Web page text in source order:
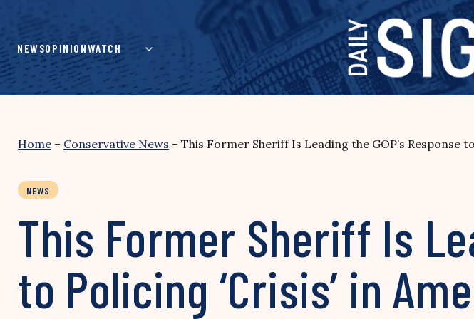
content
NEWSOPINIONWATCH
Home – Conservative News – This Former Sheriff Is Leading the GOP’s Response
NEWS
This Former Sheriff Is
to Policing ‘Crisis’ in